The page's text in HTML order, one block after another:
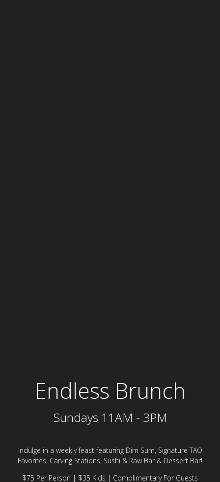
Endless Sunday
Endless Brunch
Sundays 11AM - 3PM
Indulge in a weekly feast featuring Dim Sum, Signature TAO
Favorites, Carving Stations, Sushi & Raw Bar & Dessert Bar!
$75 Per Person | $35 Kids | Complimentary For Guests